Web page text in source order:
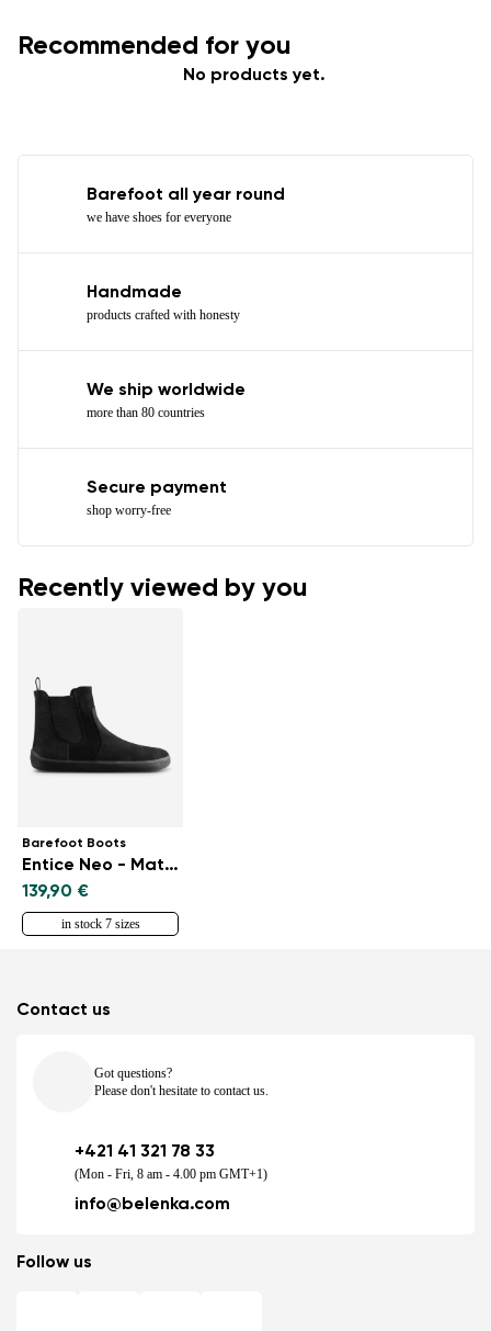
Recommended for you
No products yet.
Barefoot all year round
we have shoes for everyone
Handmade
products crafted with honesty
We ship worldwide
more than 80 countries
Secure payment
shop worry-free
Recently viewed by you
Barefoot Boots
Entice Neo - Matt Black
139,90 €
in stock 7 sizes
Contact us
Got questions?
Please don't hesitate to contact us.
+421 41 321 78 33
(Mon - Fri, 8 am - 4.00 pm GMT+1)
info@belenka.com
Follow us